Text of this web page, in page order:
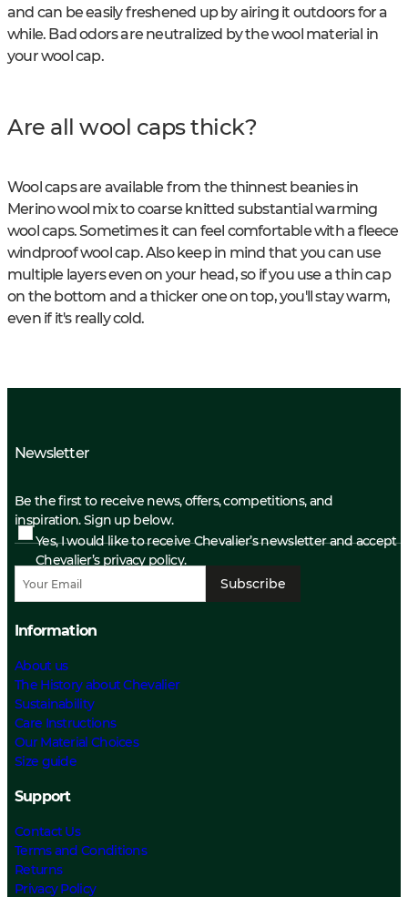
and can be easily freshened up by airing it outdoors for a
while. Bad odors are neutralized by the wool material in
your wool cap.
Are all wool caps thick?
Wool caps are available from the thinnest beanies in
Merino wool mix to coarse knitted substantial warming
wool caps. Sometimes it can feel comfortable with a fleece
windproof wool cap. Also keep in mind that you can use
multiple layers even on your head, so if you use a thin cap
on the bottom and a thicker one on top, you'll stay warm,
even if it's really cold.
Newsletter
Be the first to receive news, offers, competitions, and
inspiration. Sign up below.
Yes, I would like to receive Chevalier’s newsletter and accept
Chevalier’s privacy policy.
Subscribe
Information
About us
The History about Chevalier
Sustainability
Care Instructions
Our Material Choices
Size guide
Support
Contact Us
Terms and Conditions
Returns
Privacy Policy